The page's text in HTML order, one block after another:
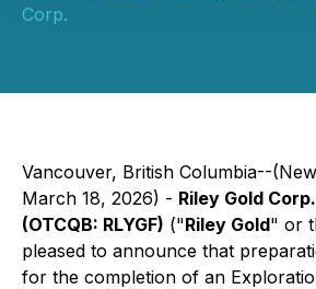
Corp.
Vancouver, British Columbia--
March 18, 2026) - Riley Gold
(OTCQB: RLYGF) ("Riley Gold" or
pleased to announce that
for the completion of an